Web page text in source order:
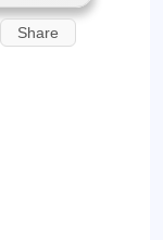
Share